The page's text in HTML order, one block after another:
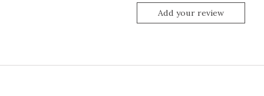
Add your review